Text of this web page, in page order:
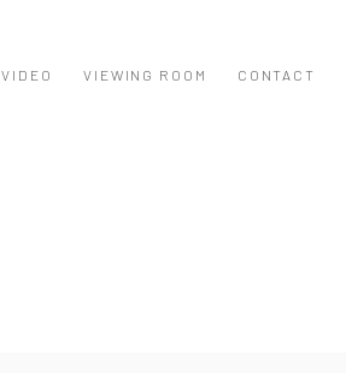
VIDEO VIEWING ROOM CONTACT